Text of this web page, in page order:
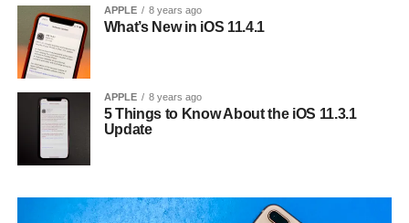
APPLE 8 years ago
What’s New in iOS 11.4.1
APPLE 8 years ago
5 Things to Know About the iOS 11.3.1
Update